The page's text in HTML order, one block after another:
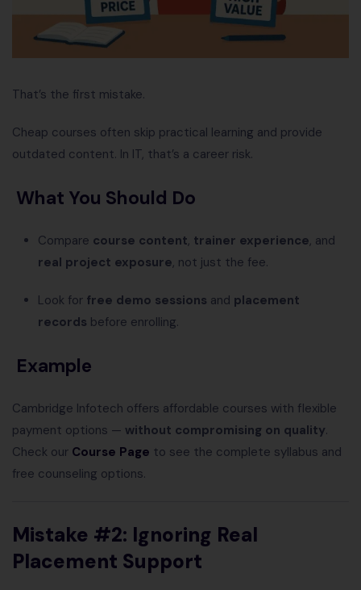
That’s the first mistake.
Cheap courses often skip practical learning and provide
outdated content. In IT, that’s a career risk.
What You Should Do
Compare course content, trainer experience, and
real project exposure, not just the fee.
Look for free demo sessions and placement
records before enrolling.
Example
Cambridge Infotech offers affordable courses with flexible
payment options — without compromising on quality.
Check our Course Page to see the complete syllabus and
free counseling options.
Mistake #2: Ignoring Real
Placement Support